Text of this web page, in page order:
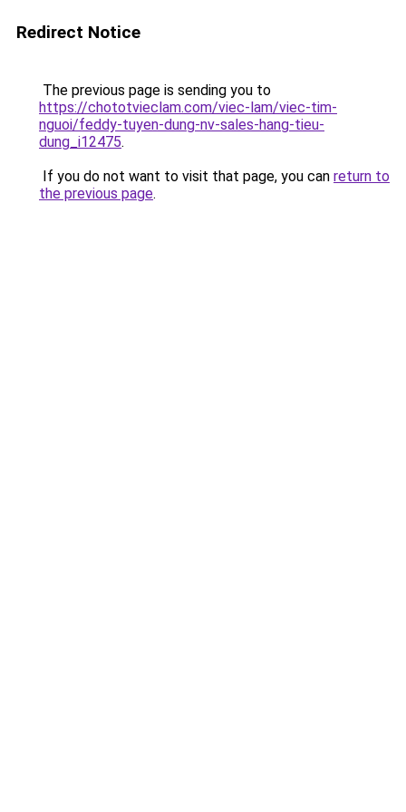
Redirect Notice
The previous page is sending you to
https://chototvieclam.com/viec-lam/viec-tim-
nguoi/feddy-tuyen-dung-nv-sales-hang-tieu-
dung_i12475.
If you do not want to visit that page, you can return to
the previous page.